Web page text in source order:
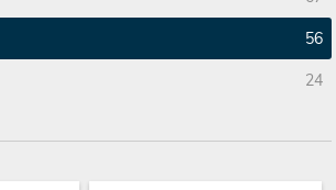
56
24